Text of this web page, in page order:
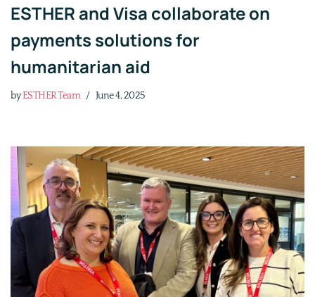
ESTHER and Visa collaborate on
payments solutions for
humanitarian aid
byESTHER Team June 4, 2025